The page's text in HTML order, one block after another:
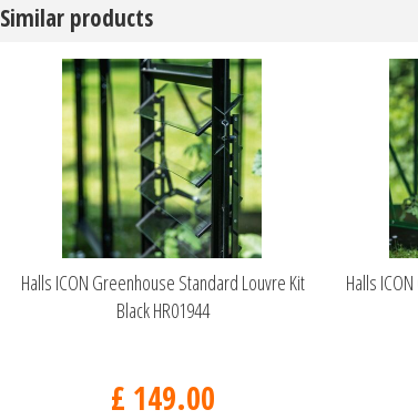
Similar products
Halls ICON Greenhouse Standard Louvre Kit
Black HR01944
£ 149.00
Halls